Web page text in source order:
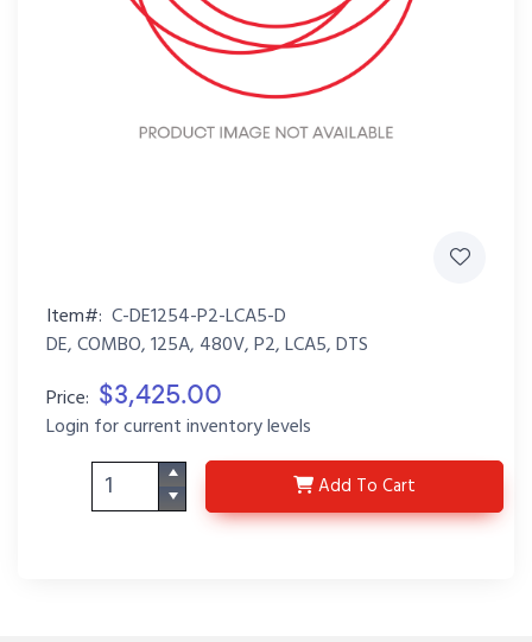
Item#: C-DE1254-P2-LCA5-D
DE, COMBO, 125A, 480V, P2, LCA5, DTS
Price: $3,425.00
Login for current inventory levels
Add C-DE1254-P2-LCA5-D
To Cart